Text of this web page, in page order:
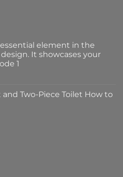
element in the
It showcases your
1
and Two-Piece Toilet How to